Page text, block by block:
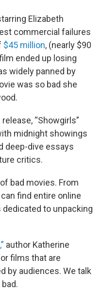
Elizabeth
commercial failures
$45 million, (nearly $90
ended up losing
widely panned by
was so bad she
“Showgirls”
midnight showings
deep-dive essays
critics.
bad movies. From
can find entire online
to unpacking
author Katherine
films that are
by audiences. We talk